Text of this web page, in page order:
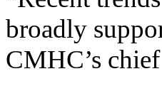
broadly
CMHC’s